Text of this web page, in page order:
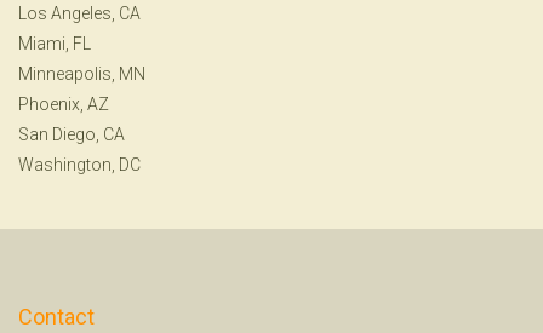
Los Angeles, CA
Miami, FL
Minneapolis, MN
Phoenix, AZ
San Diego, CA
Washington, DC
Contact